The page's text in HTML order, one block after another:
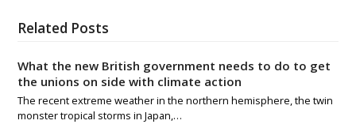
Related Posts
What the new British government needs to do to get
the unions on side with climate action
The recent extreme weather in the northern hemisphere, the twin
monster tropical storms in Japan,…